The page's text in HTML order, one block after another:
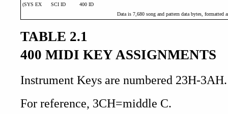
(SYS EX
SCI ID
400 ID
Data is 7,680 song and pattern data bytes,
TABLE 2.1
400 MIDI KEY ASSIGNMENTS
Instrument Keys are numbered 23H-3AH.
For reference, 3CH=middle C.